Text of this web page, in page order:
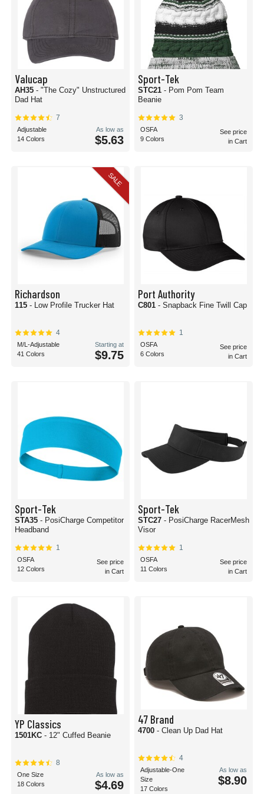
Valucap
AH35 - "The Cozy" Unstructured
Dad Hat
7
Adjustable
14 Colors
As low as
$5.63
Sport-Tek
STC21 - Pom Pom Team
Beanie
3
OSFA
9 Colors
See price
in Cart
SALE
Richardson
115 - Low Profile Trucker Hat
4
M/L-Adjustable
41 Colors
Starting at
$9.75
Port Authority
C801 - Snapback Fine Twill Cap
1
OSFA
6 Colors
See price
in Cart
Sport-Tek
STA35 - PosiCharge Competitor
Headband
1
OSFA
12 Colors
See price
in Cart
Sport-Tek
STC27 - PosiCharge RacerMesh
Visor
1
OSFA
11 Colors
See price
in Cart
YP Classics
1501KC - 12" Cuffed Beanie
8
One Size
18 Colors
As low as
$4.69
47 Brand
4700 - Clean Up Dad Hat
4
Adjustable-One
Size
17 Colors
As low as
$8.90